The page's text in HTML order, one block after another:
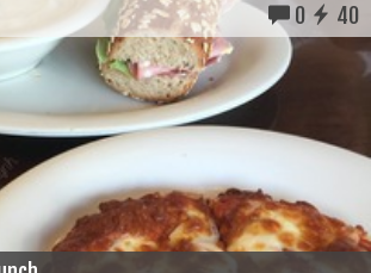
0 40